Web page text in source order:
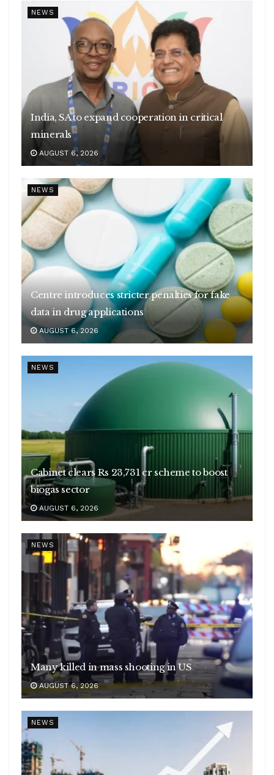
NEWS
India, SA to expand cooperation in critical
minerals
AUGUST 6, 2026
NEWS
Centre introduces stricter penalties for fake
data in drug applications
AUGUST 6, 2026
NEWS
Cabinet clears Rs 23,731 cr scheme to boost
biogas sector
AUGUST 6, 2026
NEWS
Many killed in mass shooting in US
AUGUST 6, 2026
NEWS